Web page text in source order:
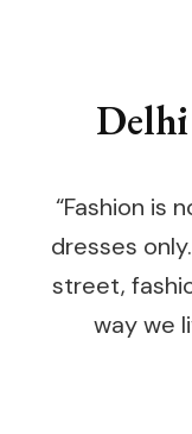
“Fashion is
dresses
street,
way we